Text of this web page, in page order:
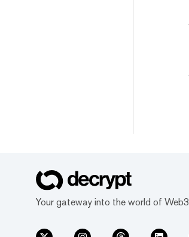
Your gateway into the world of Web3